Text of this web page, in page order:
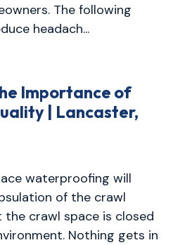
The following
headach...
Importance of
| Lancaster,
waterproofing will
of the crawl
the crawl space is closed
Nothing gets in